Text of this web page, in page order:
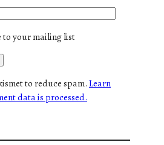
to your mailing list
to reduce spam.Learn
data is processed.